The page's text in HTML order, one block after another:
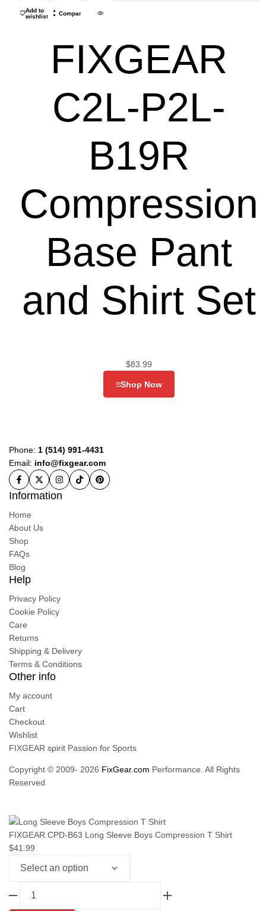
Add to
wishlist
Compare
FIXGEAR
C2L-P2L-
B19R
Compression
Base Pant
and Shirt Set
$83.99
Shop Now
Phone: 1 (514) 991-4431
Email: info@fixgear.com
Information
Home
About Us
Shop
FAQs
Blog
Help
Privacy Policy
Cookie Policy
Care
Returns
Shipping & Delivery
Terms & Conditions
Other info
My account
Cart
Checkout
Wishlist
FIXGEAR spirit Passion for Sports
Copyright © 2009- 2026 FixGear.com Performance. All Rights
Reserved
FIXGEAR CPD-B63 Long Sleeve Boys Compression T Shirt
$41.99
CPD-